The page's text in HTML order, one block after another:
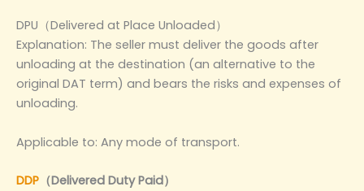
DPU（Delivered at Place Unloaded）
Explanation: The seller must deliver the goods after
unloading at the destination (an alternative to the
original DAT term) and bears the risks and expenses of
unloading.
Applicable to: Any mode of transport.
DDP （Delivered Duty Paid）